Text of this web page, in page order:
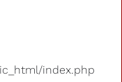
index.php